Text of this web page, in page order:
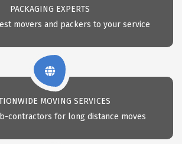
PACKAGING EXPERTS
movers and packers to your service
MOVING SERVICES
contractors for long distance moves